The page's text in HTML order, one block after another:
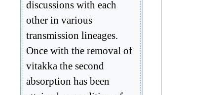
discussions with each
other in various
transmission lineages.
Once with the removal of
vitakka the second
absorption has been